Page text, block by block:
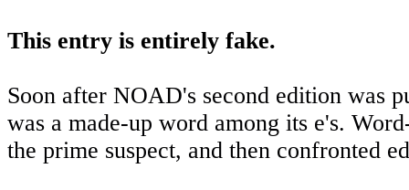
This entry is entirely fake.
Soon after NOAD's second edition was
was a made-up word among its e's.
the prime suspect, and then confronted